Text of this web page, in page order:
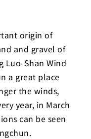
origin of
and gravel of
Luo-Shan Wind
a great place
the winds,
year, in March
can be seen